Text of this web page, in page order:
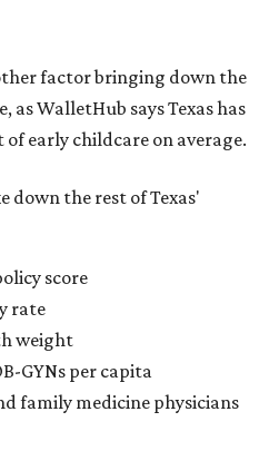
factor bringing down the
WalletHub says Texas has
early childcare on average.
down the rest of Texas'
score
rate
weight
GYNs per capita
family medicine physicians